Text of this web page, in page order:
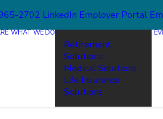
2702 LinkedIn Employer Portal
WHAT WE DO
Retirement
Solutions
Medical Solutions
Life Insurance
Solutions